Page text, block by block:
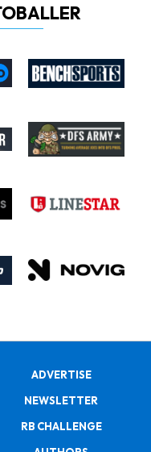
ADVERTISE
NEWSLETTER
RB CHALLENGE